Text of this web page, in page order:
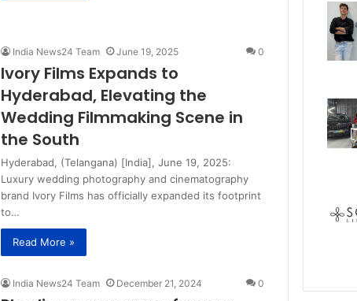
India News24 Team June 19, 2025 0
Ivory Films Expands to
Hyderabad, Elevating the
Wedding Filmmaking Scene in
the South
Hyderabad, (Telangana) [India], June 19, 2025:
Luxury wedding photography and cinematography
brand Ivory Films has officially expanded its footprint
to…
Read More »
India News24 Team December 21, 2024 0